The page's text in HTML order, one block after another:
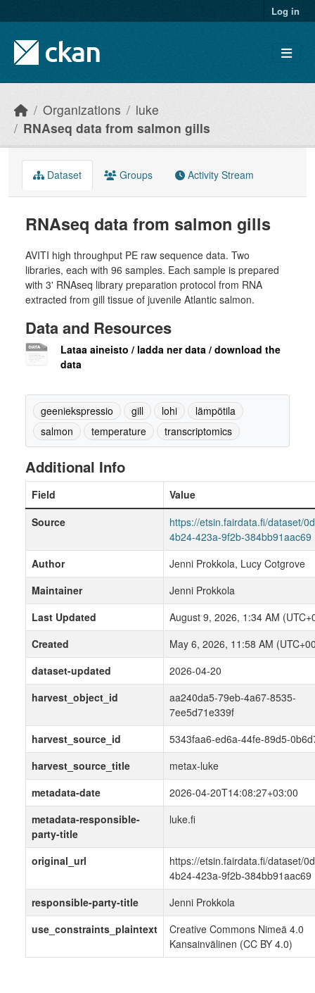
Log in
Organizations
luke
RNAseq data from salmon gills
Dataset Groups Activity Stream
RNAseq data from salmon gills
AVITI high throughput PE raw sequence data. Two
libraries, each with 96 samples. Each sample is prepared
with 3' RNAseq library preparation protocol from RNA
extracted from gill tissue of juvenile Atlantic salmon.
Data and Resources
Lataa aineisto / ladda ner data / download the
data
geeniekspressio gill lohi
lämpötila
salmon
temperature transcriptomics
Additional Info
Field
Value
Source
https://etsin.fairdata.fi/dataset/
4b24-423a-9f2b-384bb91aac69
Author
Jenni Prokkola, Lucy Cotgrove
Maintainer
Jenni Prokkola
Last Updated
August 9, 2026, 1:34 AM
Created
May 6, 2026, 11:58 AM
dataset-updated
2026-04-20
harvest_object_id
aa240da5-79eb-4a67-8535-
7ee5d71e339f
harvest_source_id
5343faa6-ed6a-44fe-89d5-
harvest_source_title
metax-luke
metadata-date
2026-04-20T14:08:27+03:00
metadata-responsible-
party-title
luke.fi
original_url
https://etsin.fairdata.fi/dataset/
4b24-423a-9f2b-384bb91aac69
responsible-party-title
Jenni Prokkola
use_constraints_plaintext
Creative Commons Nimeä 4.0
Kansainvälinen (CC BY 4.0)